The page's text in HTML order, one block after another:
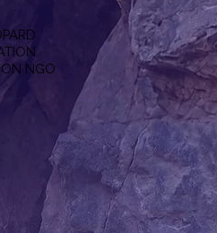
NGO